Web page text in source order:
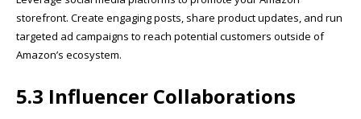
storefront. Create engaging posts, share product updates, and run
targeted ad campaigns to reach potential customers outside of
Amazon’s ecosystem.
5.3 Influencer Collaborations